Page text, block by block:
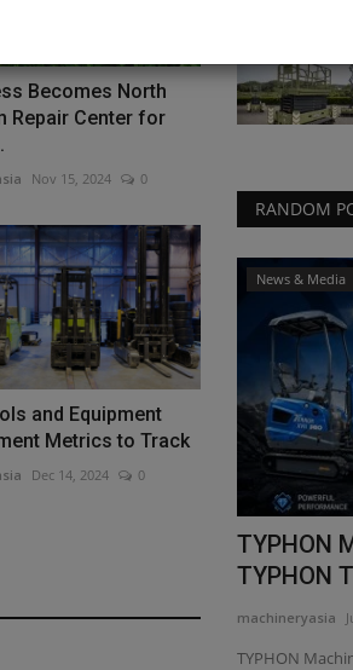
Becomes North
Repair Center for
Nov 15, 2024 0
and Equipment
Metrics to Track
Dec 14, 2024 0
RANDOM
0
released its analysis of
News & Media
TYPHON
TYPHON
machineryasia
TYPHON